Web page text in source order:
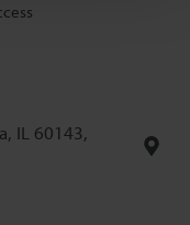
IL 60143,